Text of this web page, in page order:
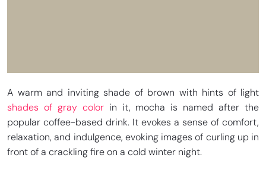
A warm and inviting shade of brown with hints of light
shades of gray colorin it, mocha is named after the
popular coffee-based drink. It evokes a sense of comfort,
relaxation, and indulgence, evoking images of curling up in
front of a crackling fire on a cold winter night.